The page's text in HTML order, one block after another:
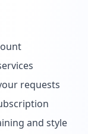
requests
and style